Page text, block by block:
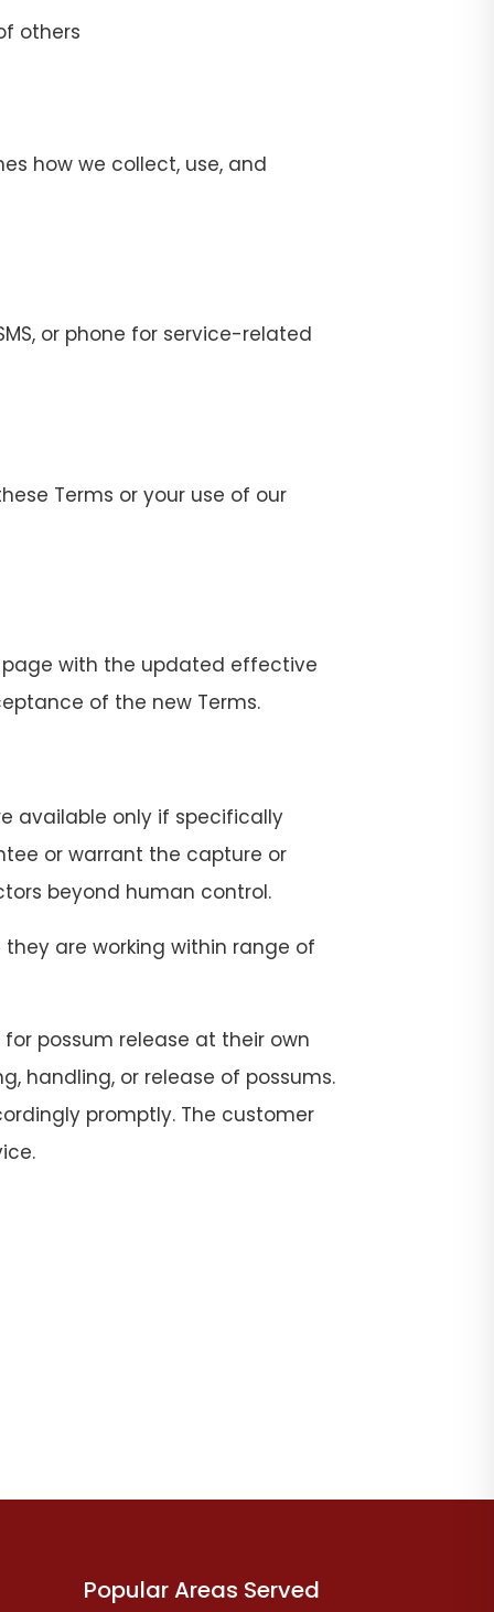
others
how we collect, use, and
or phone for service-related
Terms or your use of our
with the updated effective
of the new Terms.
available only if specifically
or warrant the capture or
beyond human control.
are working within range of
possum release at their own
handling, or release of possums.
promptly. The customer
Popular Areas Served